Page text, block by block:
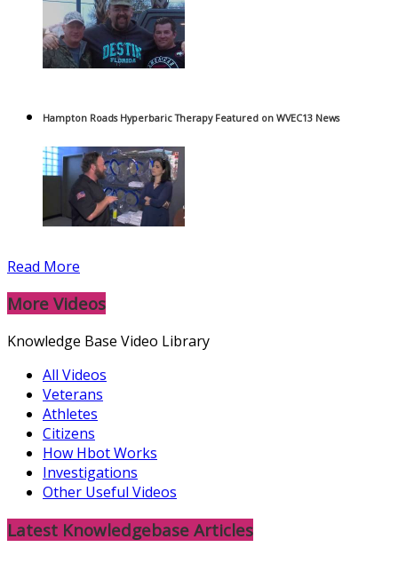
Hampton Roads Hyperbaric Therapy Featured on WVEC13 News
Read More
More Videos
Knowledge Base Video Library
All Videos
Veterans
Athletes
Citizens
How Hbot Works
Investigations
Other Useful Videos
Latest Knowledgebase Articles